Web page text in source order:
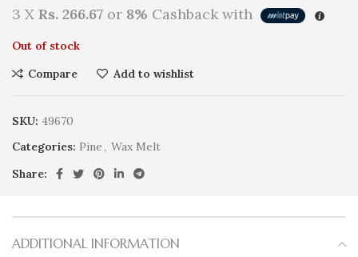
3 X Rs. 266.67 or 8% Cashback with
Out of stock
Compare
Add to wishlist
SKU: 49670
Categories: Pine, Wax Melt
Share:
ADDITIONAL INFORMATION